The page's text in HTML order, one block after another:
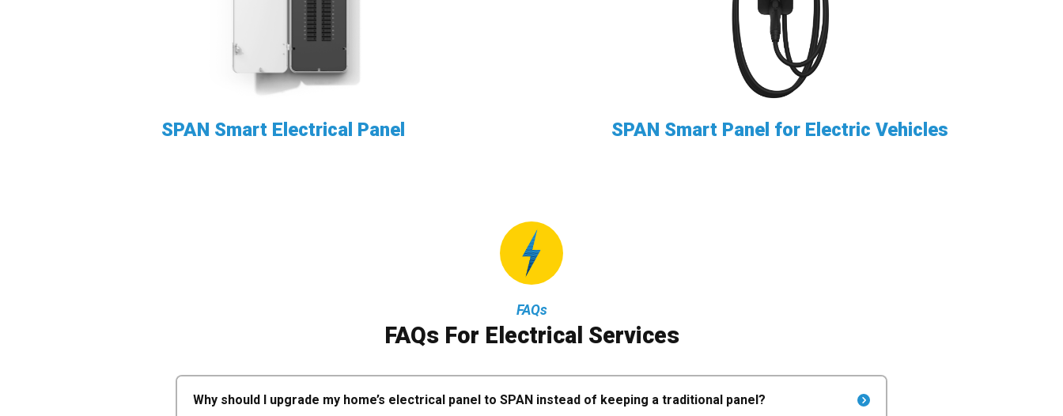
SPAN Smart Electrical Panel SPAN Smart Panel for Electric Vehicles
FAQs
FAQs For Electrical Services
Why should I upgrade my home’s electrical panel to SPAN instead of keeping a traditional panel?